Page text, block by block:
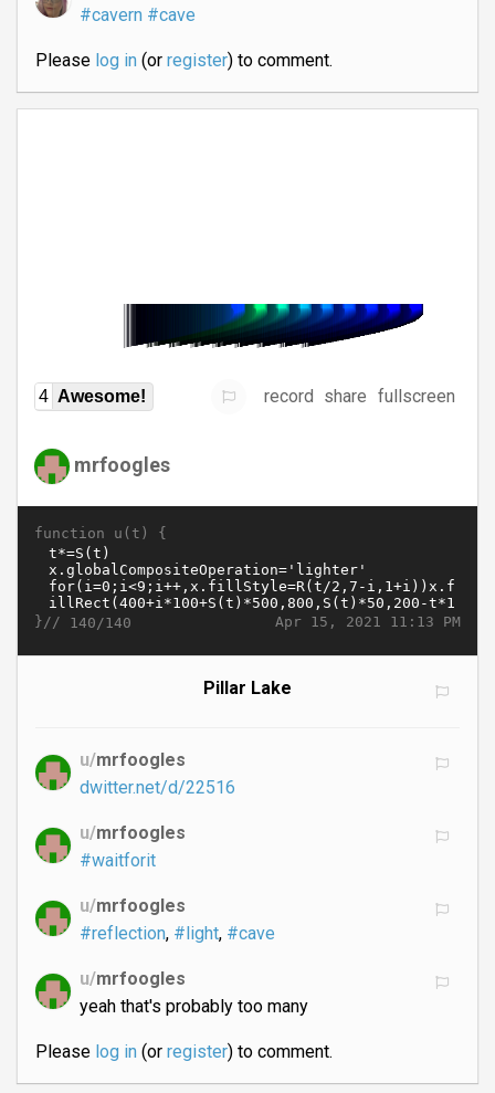
#cavern #cave
Please log in(or register) to comment.
4 Awesome! record share fullscreen
mrfoogles
function u(t) {
Apr 15, 2021 11:13 PM
}// 140/140
Pillar Lake
u/mrfoogles
dwitter.net/d/22516
u/mrfoogles
#waitforit
u/mrfoogles
#reflection, #light, #cave
u/mrfoogles
yeah that's probably too many
Please log in(or register) to comment.